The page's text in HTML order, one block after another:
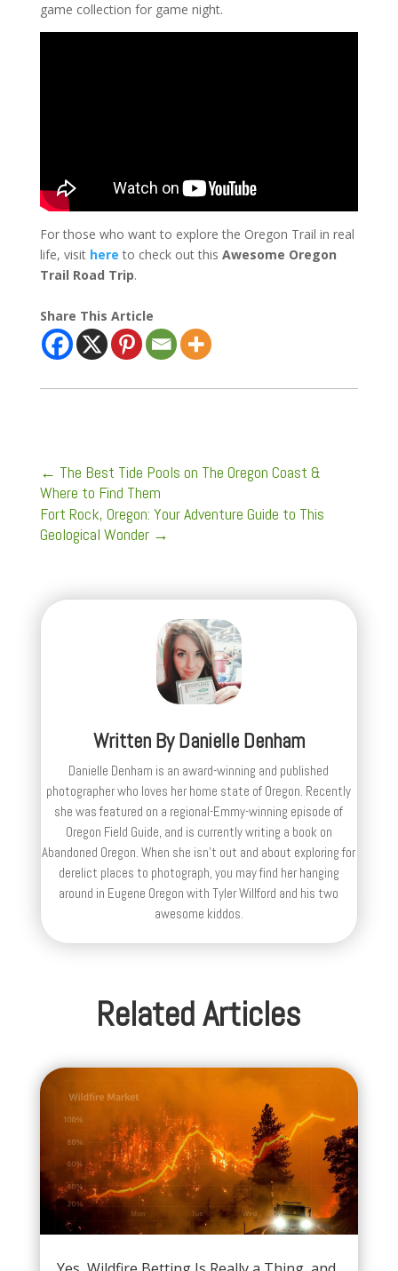
game collection for game night.
For those who want to explore the Oregon Trail in real
life, visit here to check out this Awesome Oregon
Trail Road Trip.
Share This Article
← The Best Tide Pools on The Oregon Coast &
Where to Find Them
Fort Rock, Oregon: Your Adventure Guide to This
Geological Wonder→
Written ByDanielle Denham
Danielle Denham is an award-winning and published
photographer who loves her home state of Oregon. Recently
she was featured on a regional-Emmy-winning episode of
Oregon Field Guide, and is currently writing a book on
Abandoned Oregon. When she isn't out and about exploring for
derelict places to photograph, you may find her hanging
around in Eugene Oregon with Tyler Willford and his two
awesome kiddos.
Related Articles